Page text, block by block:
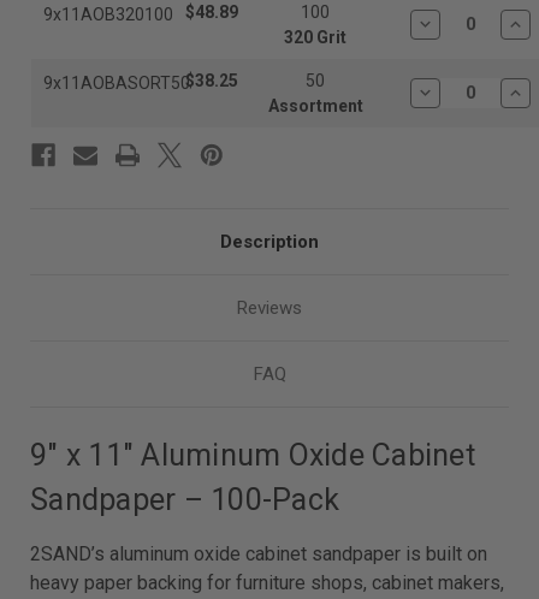
9x11AOB320100
$48.89
100
320 Grit
Decrease
9x11AOBASORT50$38.25
50
Assortment
Decrease
Description
Reviews
FAQ
9″ x 11″ Aluminum Oxide Cabinet
Sandpaper – 100-Pack
2SAND’s aluminum oxide cabinet sandpaper is built on
heavy paper backing for furniture shops, cabinet makers,